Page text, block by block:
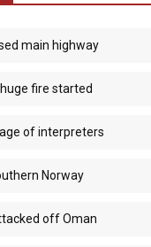
main highway
fire started
of interpreters
Norway
off Oman